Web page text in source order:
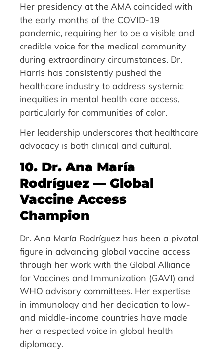
Her presidency at the AMA coincided with
the early months of the COVID-19
pandemic, requiring her to be a visible and
credible voice for the medical community
during extraordinary circumstances. Dr.
Harris has consistently pushed the
healthcare industry to address systemic
inequities in mental health care access,
particularly for communities of color.
Her leadership underscores that healthcare
advocacy is both clinical and cultural.
10. Dr. Ana María
Rodríguez — Global
Vaccine Access
Champion
Dr. Ana María Rodríguez has been a pivotal
figure in advancing global vaccine access
through her work with the Global Alliance
for Vaccines and Immunization (GAVI) and
WHO advisory committees. Her expertise
in immunology and her dedication to low-
and middle-income countries have made
her a respected voice in global health
diplomacy.